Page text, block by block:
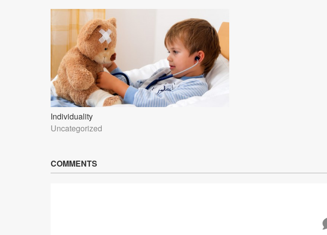
Individuality
Uncategorized
COMMENTS